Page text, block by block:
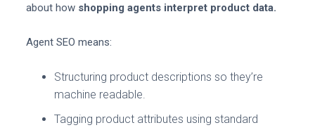
about how shopping agents interpret product data.
Agent SEO means:
Structuring product descriptions so they’re
machine readable.
Tagging product attributes using standard